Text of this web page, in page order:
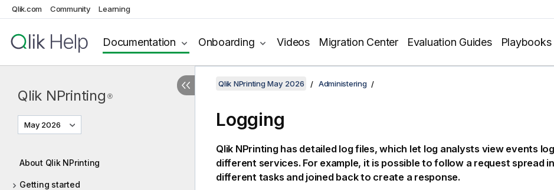
Qlik.com Community Learning
Documentation Onboarding Videos Migration Center Evaluation Guides Playbooks
Qlik NPrinting ®
May 2026
About Qlik NPrinting
Getting started
Qlik NPrinting May 2026 Administering
Logging
Qlik NPrintinghas detailed log files, which let log analysts view events
different services. For example, it is possible to follow a request spread
different tasks and joined back to create a response.